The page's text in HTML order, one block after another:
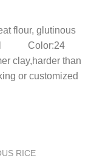
flour, glutinous
Color:24
clay,harder than
or customized
RICE